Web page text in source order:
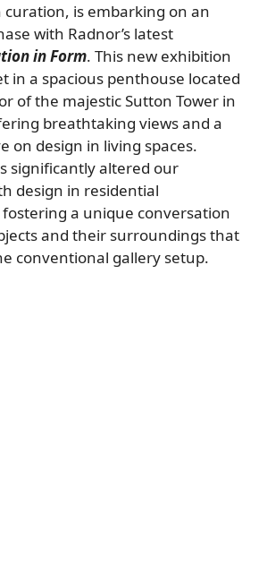
is embarking on an
with Radnor’s latest
in Form. This new exhibition
in a spacious penthouse located
of the majestic Sutton Tower in
breathtaking views and a
on design in living spaces.
significantly altered our
design in residential
a unique conversation
and their surroundings that
conventional gallery setup.